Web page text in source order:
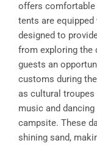
offers comfortable
tents are
designed to
from exploring the
guests an
customs during
as cultural troupes
music and
campsite. These
shining sand,